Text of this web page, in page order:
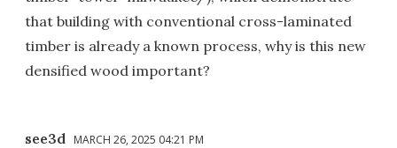
that building with conventional cross-laminated
timber is already a known process, why is this new
densified wood important?
see3d MARCH 26, 2025 04:21 PM